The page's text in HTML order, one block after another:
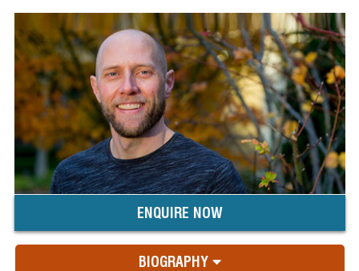
ENQUIRE NOW
BIOGRAPHY